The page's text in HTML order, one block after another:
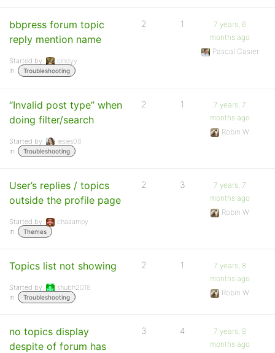
bbpress forum topic
reply mention name
Started by:
cindyy
in:
Troubleshooting
2 1
7 years, 6
months ago
Pascal Casier
“Invalid post type” when
doing filter/search
Started by:
lesles08
in:
Troubleshooting
2 1
7 years, 7
months ago
Robin W
User’s replies / topics
outside the profile page
Started by:
chaaampy
in:
Themes
2 3
7 years, 7
months ago
Robin W
Topics list not showing
Started by:
shubh2018
in:
Troubleshooting
2 1
7 years, 8
months ago
Robin W
no topics display
despite of forum has
3 4
7 years, 8
months ago